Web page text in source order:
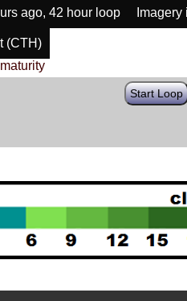
ago, 42 hour loop
(CTH)
Start Loop